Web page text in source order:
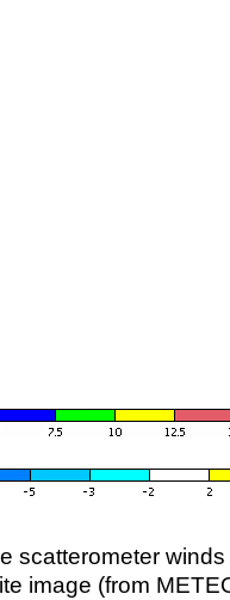
scatterometer
image (from